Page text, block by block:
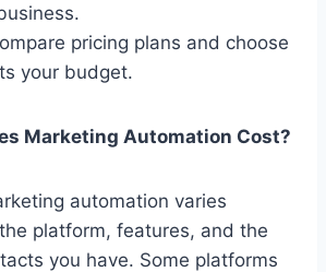
pricing plans and choose
your budget.
Marketing Automation Cost?
automation varies
platform, features, and the
you have. Some platforms